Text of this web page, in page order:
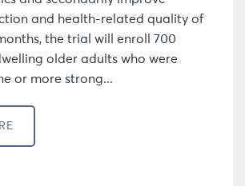
and health-related quality of
the trial will enroll 700
older adults who were
or more strong...